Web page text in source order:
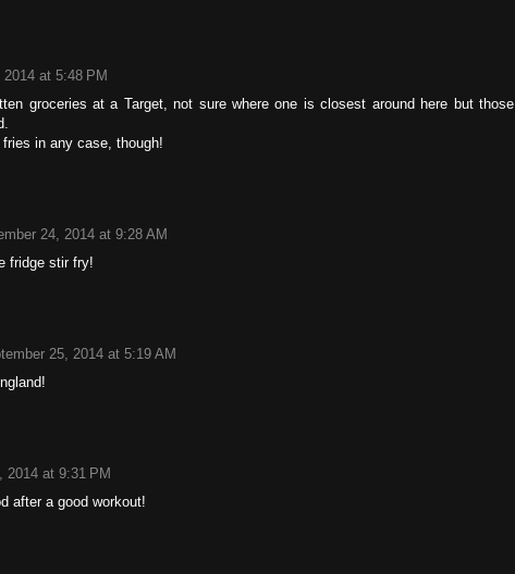
at 5:48 PM
groceries at a Target, not sure where one is closest around here but those
in any case, though!
24, 2014 at 9:28 AM
fridge stir fry!
25, 2014 at 5:19 AM
2014 at 9:31 PM
after a good workout!